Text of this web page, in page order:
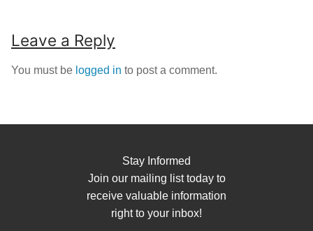
Leave a Reply
You must be logged in to post a comment.
Stay Informed
Join our mailing list today to
receive valuable information
right to your inbox!